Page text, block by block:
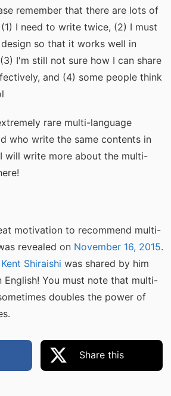
remember that there are lots of
I need to write twice, (2) I must
so that it works well in
I'm still not sure how I can share
and (4) some people think
rare multi-language
who write the same contents in
will write more about the multi-
motivation to recommend multi-
revealed on November 16, 2015.
Shiraishi was shared by him
English! You must note that multi-
doubles the power of
Share this